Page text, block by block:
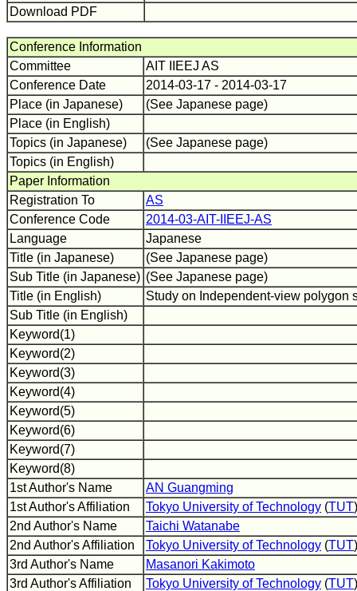
Download PDF
Conference Information
Committee
AIT IIEEJ AS
Conference Date
2014-03-17 - 2014-03-17
Place (in Japanese)
(See Japanese page)
Place (in English)
Topics (in Japanese)
(See Japanese page)
Topics (in English)
Paper Information
Registration To
AS
Conference Code
2014-03-AIT-IIEEJ-AS
Language
Japanese
Title (in Japanese)
(See Japanese page)
Sub Title (in Japanese) (See Japanese page)
Title (in English)
Study on Independent-view polygon
Sub Title (in English)
Keyword(1)
Keyword(2)
Keyword(3)
Keyword(4)
Keyword(5)
Keyword(6)
Keyword(7)
Keyword(8)
1st Author's Name
AN Guangming
1st Author's Affiliation
Tokyo University of Technology (TUT)
2nd Author's Name
Taichi Watanabe
2nd Author's Affiliation
Tokyo University of Technology (TUT)
3rd Author's Name
Masanori Kakimoto
3rd Author's Affiliation
Tokyo University of Technology (TUT)